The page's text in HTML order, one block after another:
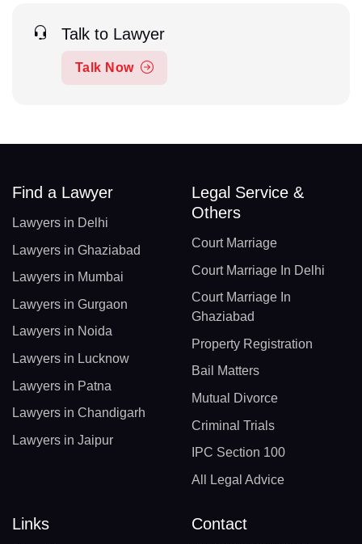
Talk to Lawyer
Talk Now
Find a Lawyer
Lawyers in Delhi
Lawyers in Ghaziabad
Lawyers in Mumbai
Lawyers in Gurgaon
Lawyers in Noida
Lawyers in Lucknow
Lawyers in Patna
Lawyers in Chandigarh
Lawyers in Jaipur
Legal Service &
Others
Court Marriage
Court Marriage In Delhi
Court Marriage In
Ghaziabad
Property Registration
Bail Matters
Mutual Divorce
Criminal Trials
IPC Section 100
All Legal Advice
Links Contact